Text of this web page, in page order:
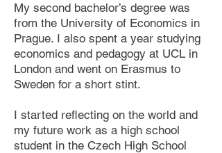
My second bachelor’s degree was
from the University of Economics in
Prague. I also spent a year studying
economics and pedagogy at UCL in
London and went on Erasmus to
Sweden for a short stint.
I started reflecting on the world and
my future work as a high school
student in the Czech High School